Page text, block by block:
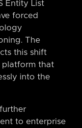
Entity List
forced
The
this shift
platform that
into the
to enterprise